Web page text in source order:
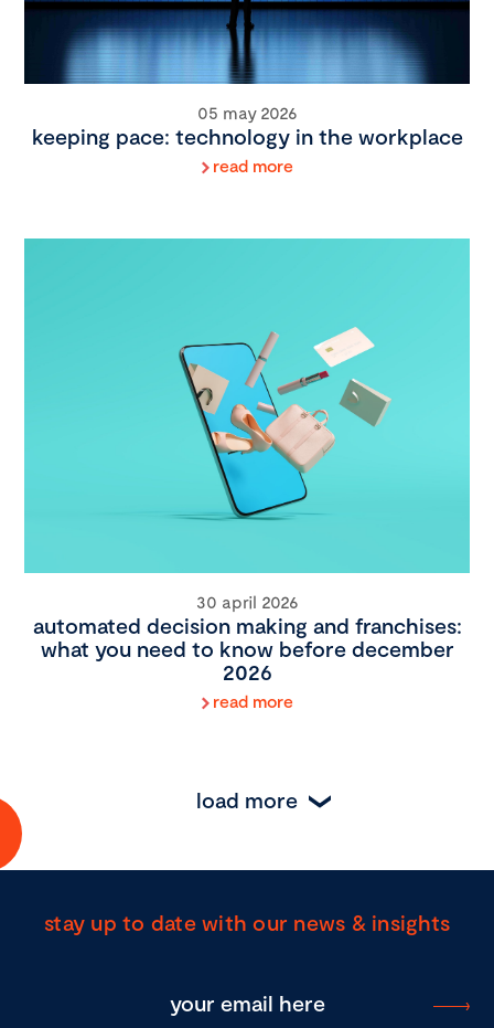
05 may 2026
keeping pace: technology in the workplace
read more
30 april 2026
automated decision making and franchises:
what you need to know before december
2026
read more
load more
stay up to date with our news & insights